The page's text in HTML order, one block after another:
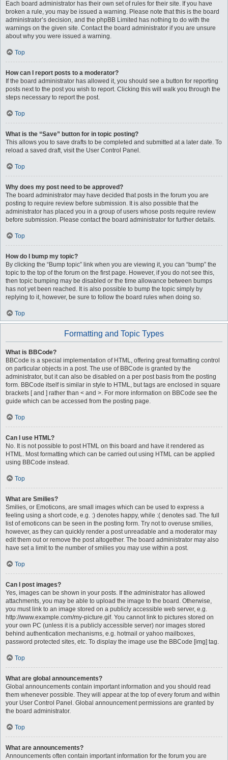
Each board administrator has their own set of rules for their site. If you have
broken a rule, you may be issued a warning. Please note that this is the board
administrator’s decision, and the phpBB Limited has nothing to do with the
warnings on the given site. Contact the board administrator if you are unsure
about why you were issued a warning.
Top
How can I report posts to a moderator?
If the board administrator has allowed it, you should see a button for reporting
posts next to the post you wish to report. Clicking this will walk you through the
steps necessary to report the post.
Top
What is the “Save” button for in topic posting?
This allows you to save drafts to be completed and submitted at a later date. To
reload a saved draft, visit the User Control Panel.
Top
Why does my post need to be approved?
The board administrator may have decided that posts in the forum you are
posting to require review before submission. It is also possible that the
administrator has placed you in a group of users whose posts require review
before submission. Please contact the board administrator for further details.
Top
How do I bump my topic?
By clicking the “Bump topic” link when you are viewing it, you can “bump” the
topic to the top of the forum on the first page. However, if you do not see this,
then topic bumping may be disabled or the time allowance between bumps
has not yet been reached. It is also possible to bump the topic simply by
replying to it, however, be sure to follow the board rules when doing so.
Top
Formatting and Topic Types
What is BBCode?
BBCode is a special implementation of HTML, offering great formatting control
on particular objects in a post. The use of BBCode is granted by the
administrator, but it can also be disabled on a per post basis from the posting
form. BBCode itself is similar in style to HTML, but tags are enclosed in square
brackets [ and ] rather than < and >. For more information on BBCode see the
guide which can be accessed from the posting page.
Top
Can I use HTML?
No. It is not possible to post HTML on this board and have it rendered as
HTML. Most formatting which can be carried out using HTML can be applied
using BBCode instead.
Top
What are Smilies?
Smilies, or Emoticons, are small images which can be used to express a
feeling using a short code, e.g. :) denotes happy, while :( denotes sad. The full
list of emoticons can be seen in the posting form. Try not to overuse smilies,
however, as they can quickly render a post unreadable and a moderator may
edit them out or remove the post altogether. The board administrator may also
have set a limit to the number of smilies you may use within a post.
Top
Can I post images?
Yes, images can be shown in your posts. If the administrator has allowed
attachments, you may be able to upload the image to the board. Otherwise,
you must link to an image stored on a publicly accessible web server, e.g.
http://www.example.com/my-picture.gif. You cannot link to pictures stored on
your own PC (unless it is a publicly accessible server) nor images stored
behind authentication mechanisms, e.g. hotmail or yahoo mailboxes,
password protected sites, etc. To display the image use the BBCode [img] tag.
Top
What are global announcements?
Global announcements contain important information and you should read
them whenever possible. They will appear at the top of every forum and within
your User Control Panel. Global announcement permissions are granted by
the board administrator.
Top
What are announcements?
Announcements often contain important information for the forum you are